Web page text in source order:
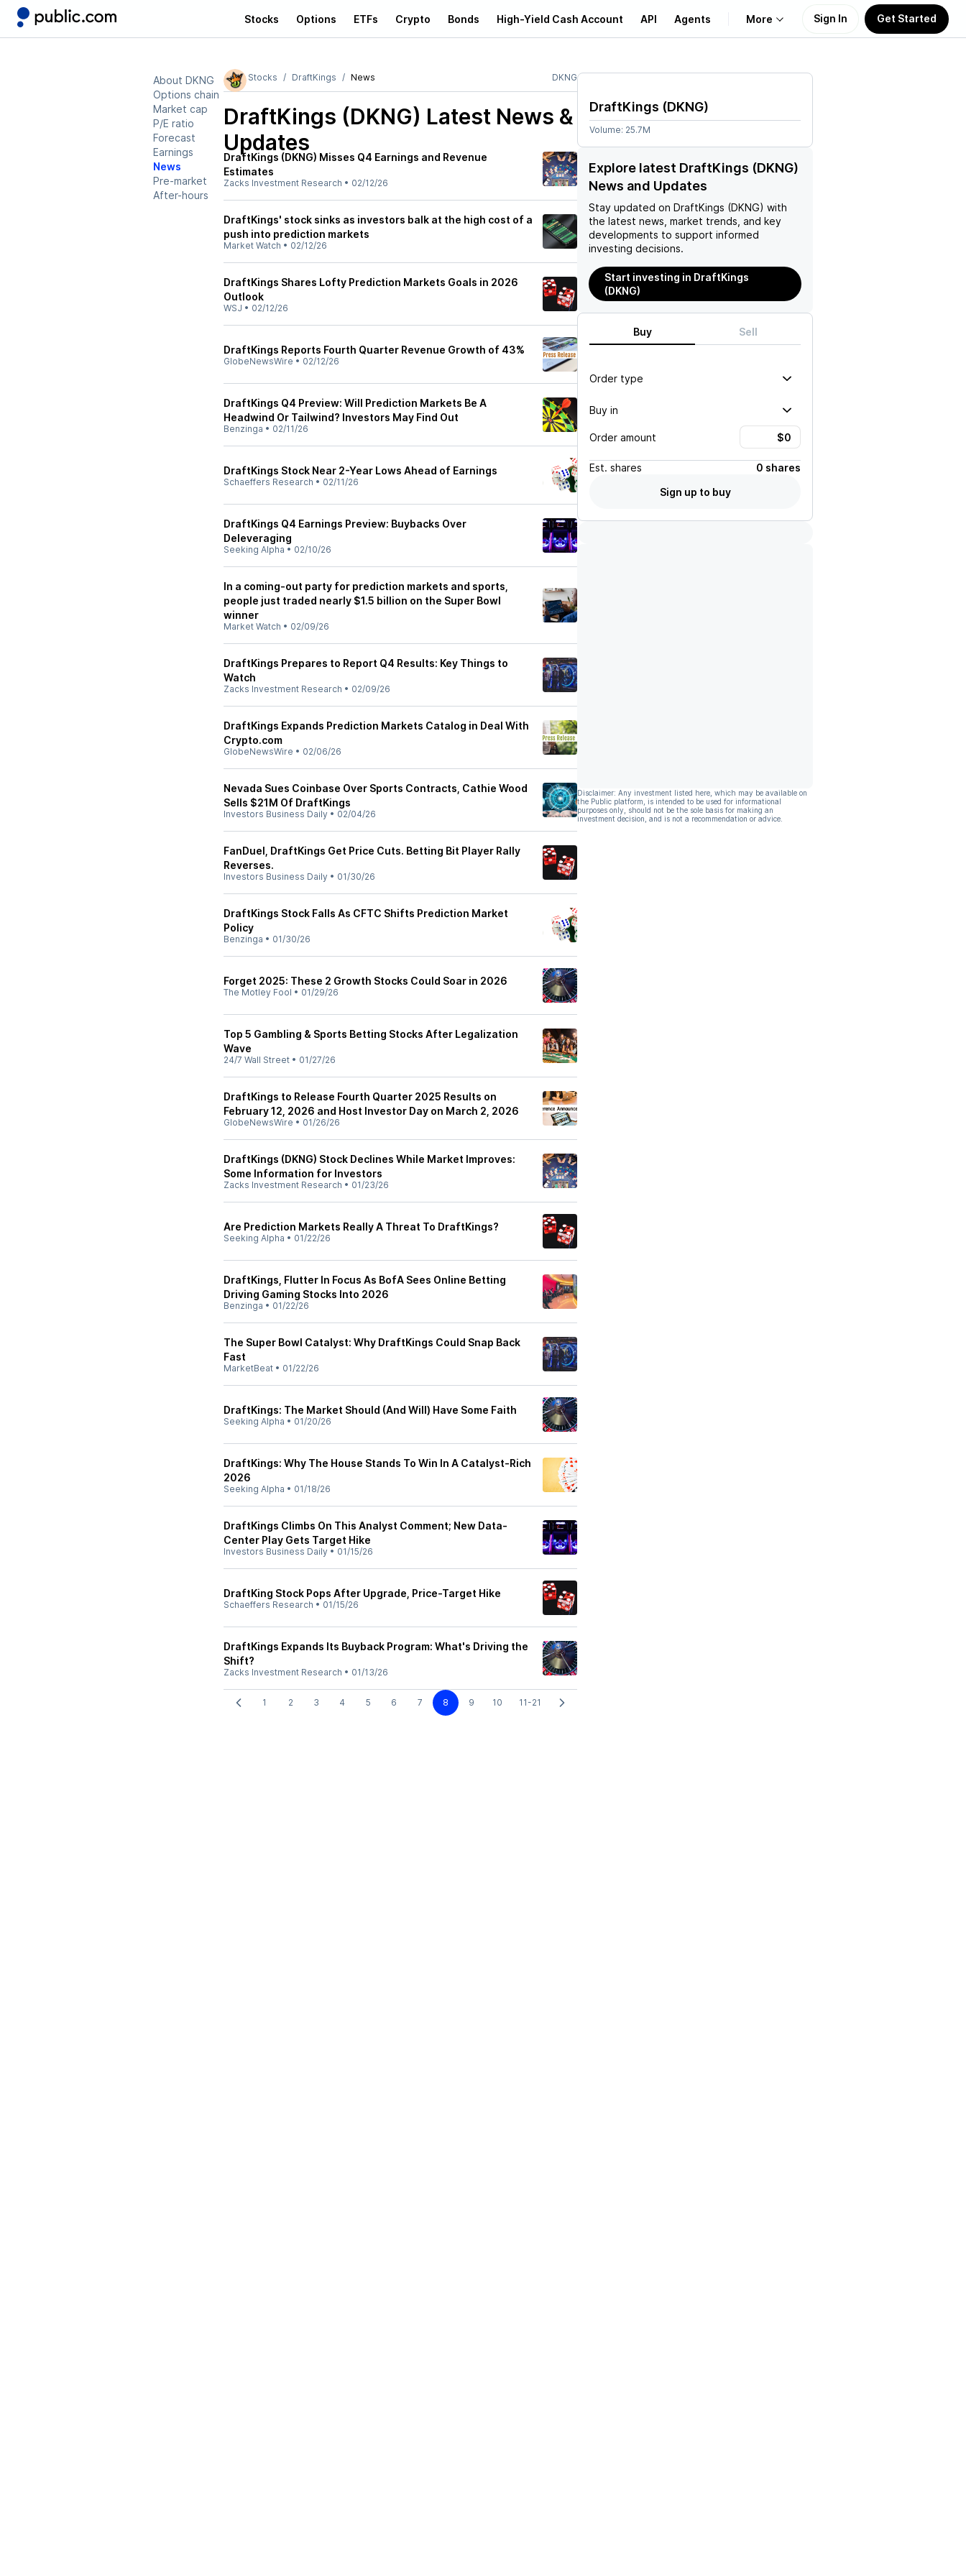
Stocks Options ETFs Crypto Bonds High-Yield Cash Account API Agents More
Learn
Support
Sign In Get Started
About DKNG
Options chain
Market cap
P/E ratio
Forecast
Earnings
News
Pre-market
After-hours
Stocks DraftKings News DKNG
DraftKings (DKNG) Latest News &
Updates
DraftKings (DKNG) Misses Q4 Earnings and Revenue
Estimates
Zacks Investment Research • 02/12/26
DraftKings' stock sinks as investors balk at the high cost of a
push into prediction markets
Market Watch • 02/12/26
DraftKings Shares Lofty Prediction Markets Goals in 2026
Outlook
WSJ • 02/12/26
DraftKings Reports Fourth Quarter Revenue Growth of 43%
GlobeNewsWire • 02/12/26
DraftKings Q4 Preview: Will Prediction Markets Be A
Headwind Or Tailwind? Investors May Find Out
Benzinga • 02/11/26
DraftKings Stock Near 2-Year Lows Ahead of Earnings
Schaeffers Research • 02/11/26
DraftKings Q4 Earnings Preview: Buybacks Over
Deleveraging
Seeking Alpha • 02/10/26
In a coming-out party for prediction markets and sports,
people just traded nearly $1.5 billion on the Super Bowl
winner
Market Watch • 02/09/26
DraftKings Prepares to Report Q4 Results: Key Things to
Watch
Zacks Investment Research • 02/09/26
DraftKings Expands Prediction Markets Catalog in Deal With
Crypto.com
GlobeNewsWire • 02/06/26
Nevada Sues Coinbase Over Sports Contracts, Cathie Wood
Sells $21M Of DraftKings
Investors Business Daily • 02/04/26
FanDuel, DraftKings Get Price Cuts. Betting Bit Player Rally
Reverses.
Investors Business Daily • 01/30/26
DraftKings Stock Falls As CFTC Shifts Prediction Market
Policy
Benzinga • 01/30/26
Forget 2025: These 2 Growth Stocks Could Soar in 2026
The Motley Fool • 01/29/26
Top 5 Gambling & Sports Betting Stocks After Legalization
Wave
24/7 Wall Street • 01/27/26
DraftKings to Release Fourth Quarter 2025 Results on
February 12, 2026 and Host Investor Day on March 2, 2026
GlobeNewsWire • 01/26/26
DraftKings (DKNG) Stock Declines While Market Improves:
Some Information for Investors
Zacks Investment Research • 01/23/26
Are Prediction Markets Really A Threat To DraftKings?
Seeking Alpha • 01/22/26
DraftKings, Flutter In Focus As BofA Sees Online Betting
Driving Gaming Stocks Into 2026
Benzinga • 01/22/26
The Super Bowl Catalyst: Why DraftKings Could Snap Back
Fast
MarketBeat • 01/22/26
DraftKings: The Market Should (And Will) Have Some Faith
Seeking Alpha • 01/20/26
DraftKings: Why The House Stands To Win In A Catalyst-Rich
2026
Seeking Alpha • 01/18/26
DraftKings Climbs On This Analyst Comment; New Data-
Center Play Gets Target Hike
Investors Business Daily • 01/15/26
DraftKing Stock Pops After Upgrade, Price-Target Hike
Schaeffers Research • 01/15/26
DraftKings Expands Its Buyback Program: What's Driving the
Shift?
Zacks Investment Research • 01/13/26
1 2 3 4 5 6 7 8 9 10 11-21
DraftKings (DKNG)
Volume: 25.7M
Explore latest DraftKings (DKNG)
News and Updates
Stay updated on DraftKings (DKNG) with
the latest news, market trends, and key
developments to support informed
investing decisions.
Start investing in DraftKings
(DKNG)
Buy Sell
Order type
Buy in
Order amount
Est. shares
0 shares
Sign up to buy
Disclaimer: Any investment listed here, which may be available on
the Public platform, is intended to be used for informational
purposes only, should not be the sole basis for making an
investment decision, and is not a recommendation or advice.